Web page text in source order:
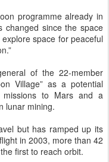
programme already in
changed since the space
space for peaceful
of the 22-member
Village” as a potential
missions to Mars and a
lunar mining.
but has ramped up its
in 2003, more than 42
first to reach orbit.